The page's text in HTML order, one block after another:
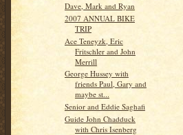
Dave, Mark and Ryan
2007 ANNUAL BIKE
TRIP
Ace Teneyzk, Eric
Fritschler and John
Merrill
George Hussey with
friends Paul, Gary and
maybe st...
Senior and Eddie Saghafi
Guide John Chadduck
with Chris Isenberg